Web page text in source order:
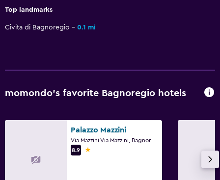
Shared lounge/TV area
Workspace
Fax/photocopying
Top landmarks
Civita di Bagnoregio 0.1 mi
momondo’s favorite Bagnoregio hotels
Palazzo Mazzini
Via Mazzini Via Mazzini, Bagnoregio, Viterbo
8.9
1 star